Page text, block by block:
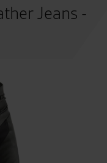
Jeans -